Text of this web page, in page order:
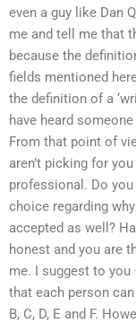
even a guy like Dan
me and tell me that
because the
fields mentioned
the definition of a
have heard
From that point of
aren’t picking for
professional. Do
choice regarding
accepted as well?
honest and you are
me. I suggest to
that each person
B, C, D, E and F.